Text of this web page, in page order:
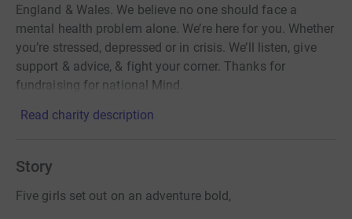
England & Wales. We believe no one should face a
mental health problem alone. We’re here for you. Whether
you’re stressed, depressed or in crisis. We’ll listen, give
support & advice, & fight your corner. Thanks for
fundraising for national Mind.
Read charity description
Story
Five girls set out on an adventure bold,